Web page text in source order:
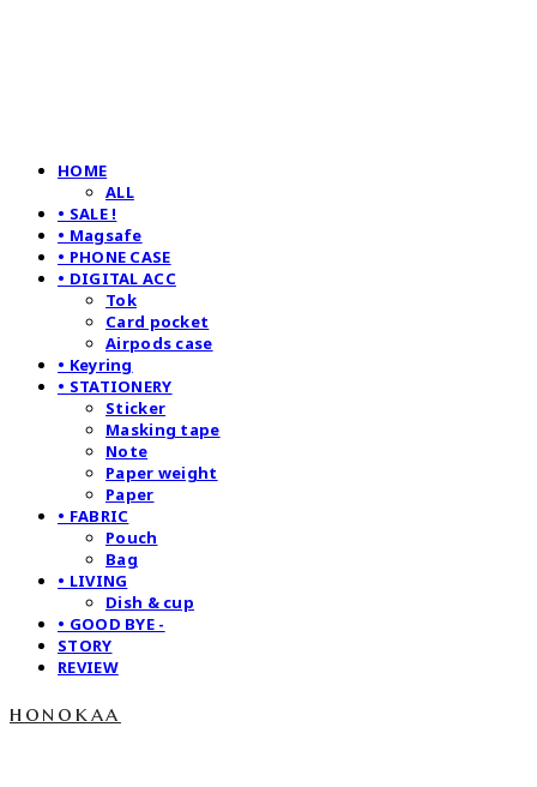
HOME
ALL
• SALE !
• Magsafe
• PHONE CASE
• DIGITAL ACC
Tok
Card pocket
Airpods case
• Keyring
• STATIONERY
Sticker
Masking tape
Note
Paper weight
Paper
• FABRIC
Pouch
Bag
• LIVING
Dish & cup
• GOOD BYE -
STORY
REVIEW
honokaa